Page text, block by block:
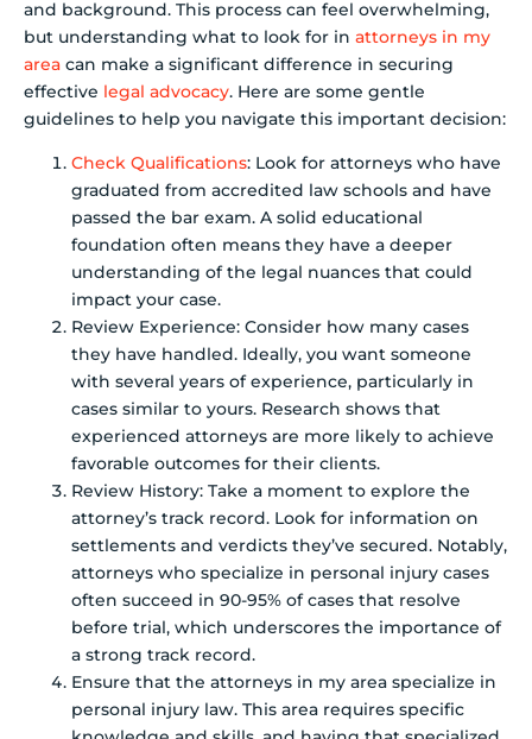
and background. This process can feel overwhelming,
but understanding what to look for in attorneys in my
area can make a significant difference in securing
effective legal advocacy. Here are some gentle
guidelines to help you navigate this important decision:
Check Qualifications: Look for attorneys who have
graduated from accredited law schools and have
passed the bar exam. A solid educational
foundation often means they have a deeper
understanding of the legal nuances that could
impact your case.
Review Experience: Consider how many cases
they have handled. Ideally, you want someone
with several years of experience, particularly in
cases similar to yours. Research shows that
experienced attorneys are more likely to achieve
favorable outcomes for their clients.
Review History: Take a moment to explore the
attorney’s track record. Look for information on
settlements and verdicts they’ve secured. Notably,
attorneys who specialize in personal injury cases
often succeed in 90-95% of cases that resolve
before trial, which underscores the importance of
a strong track record.
Ensure that the attorneys in my area specialize in
personal injury law. This area requires specific